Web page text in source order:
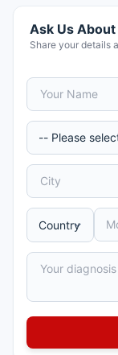
Ask Us
Share your details